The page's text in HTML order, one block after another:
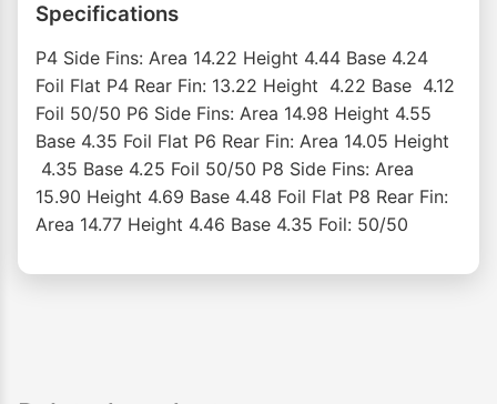
Specifications
P4 Side Fins: Area 14.22 Height 4.44 Base 4.24
Foil Flat P4 Rear Fin: 13.22 Height 4.22 Base 4.12
Foil 50/50 P6 Side Fins: Area 14.98 Height 4.55
Base 4.35 Foil Flat P6 Rear Fin: Area 14.05 Height
4.35 Base 4.25 Foil 50/50 P8 Side Fins: Area
15.90 Height 4.69 Base 4.48 Foil Flat P8 Rear Fin:
Area 14.77 Height 4.46 Base 4.35 Foil: 50/50